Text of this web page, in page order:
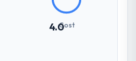
4.0Cost